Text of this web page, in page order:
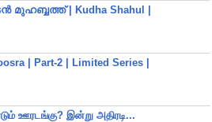
| Kudha Shahul |
| Part-2 | Limited Series |
ஊரடங்கு? இன்று அதிரடி...